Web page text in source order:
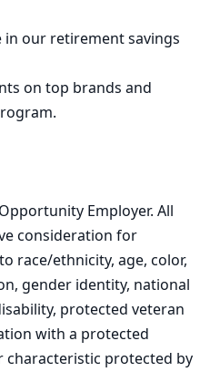
in our retirement savings
on top brands and
Employer. All
consideration for
race/ethnicity, age, color,
gender identity, national
protected veteran
with a protected
characteristic protected by